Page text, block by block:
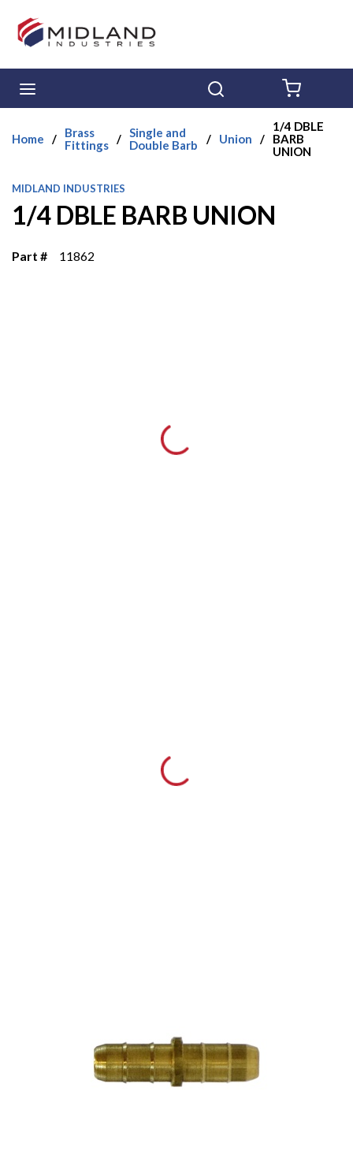
Skip to main content
Home /
Brass
Fittings / Single and
Double Barb
/ Union /
1/4 DBLE
BARB
UNION
MIDLAND INDUSTRIES
1/4 DBLE BARB UNION
Part # 11862